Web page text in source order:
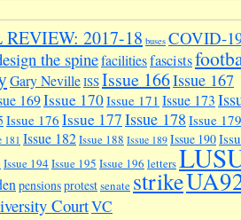
2017-18 buses COVID-
the spinefacilitiesfascists
Gary NevilleISSIssue 166Issue 167
169Issue 170Issue 171 Issue 173
Issue 176 Issue 177Issue 178 Issue 179
181 Issue 182Issue 188 Issue 189 Issue 190
Issue 194Issue 195 Issue 196 letters
pensionsprotestsenate strike
CourtVC